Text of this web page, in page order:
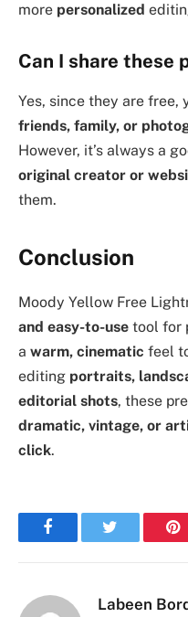
more personalized
Can I share these
Yes, since they are free,
friends, family, or
However, it’s always a
original creator or
them.
Conclusion
Moody Yellow Free
and easy-to-use tool for
a warm, cinematic feel
editing portraits,
editorial shots, these
dramatic, vintage, or
click.
FacebookTwitter
Labeen